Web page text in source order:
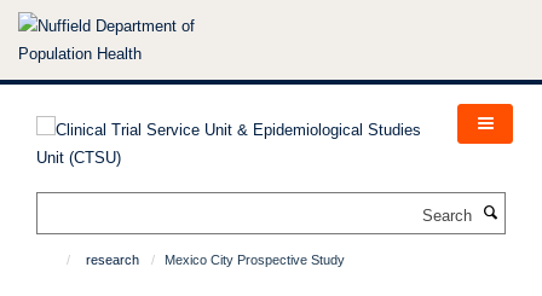
Skip
research Mexico City Prospective Study